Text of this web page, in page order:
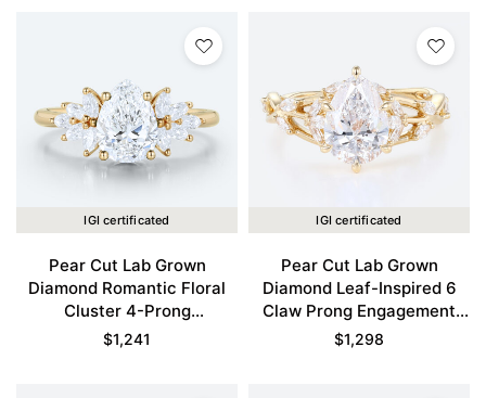
IGI certificated
Pear Cut Lab Grown
Diamond Romantic Floral
Cluster 4-Prong
Engagement Ring in Yellow
$1,241
IGI certificated
Pear Cut Lab Grown
Diamond Leaf-Inspired 6
Claw Prong Engagement
Ring in Yellow Gold
$1,298